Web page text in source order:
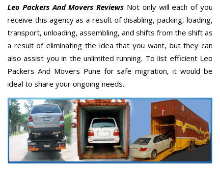
Leo Packers And Movers Reviews Not only will each of you
receive this agency as a result of disabling, packing, loading,
transport, unloading, assembling, and shifts from the shift as
a result of eliminating the idea that you want, but they can
also assist you in the unlimited running. To list efficient Leo
Packers And Movers Pune for safe migration, it would be
ideal to share your ongoing needs.